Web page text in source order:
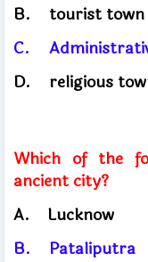
B.
tourist town
C.
D.
religious
Which of the
ancient city?
A.
Lucknow
B.
Pataliputra